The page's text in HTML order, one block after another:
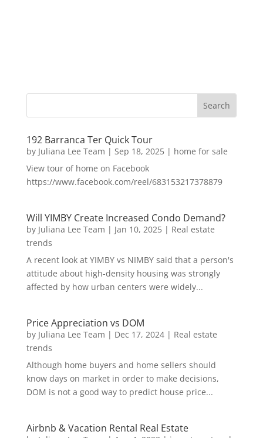
192 Barranca Ter Quick Tour
by Juliana Lee Team | Sep 18, 2025| home for sale
View tour of home on Facebook
https://www.facebook.com/reel/683153217378879
Will YIMBY Create Increased Condo Demand?
by Juliana Lee Team | Jan 10, 2025| Real estate
trends
A recent look at YIMBY vs NIMBY said that a person's
attitude about high-density housing was strongly
affected by how urban centers were widely...
Price Appreciation vs DOM
by Juliana Lee Team | Dec 17, 2024| Real estate
trends
Although home buyers and home sellers should
know days on market in order to make decisions,
DOM is not a good way to predict house price...
Airbnb & Vacation Rental Real Estate